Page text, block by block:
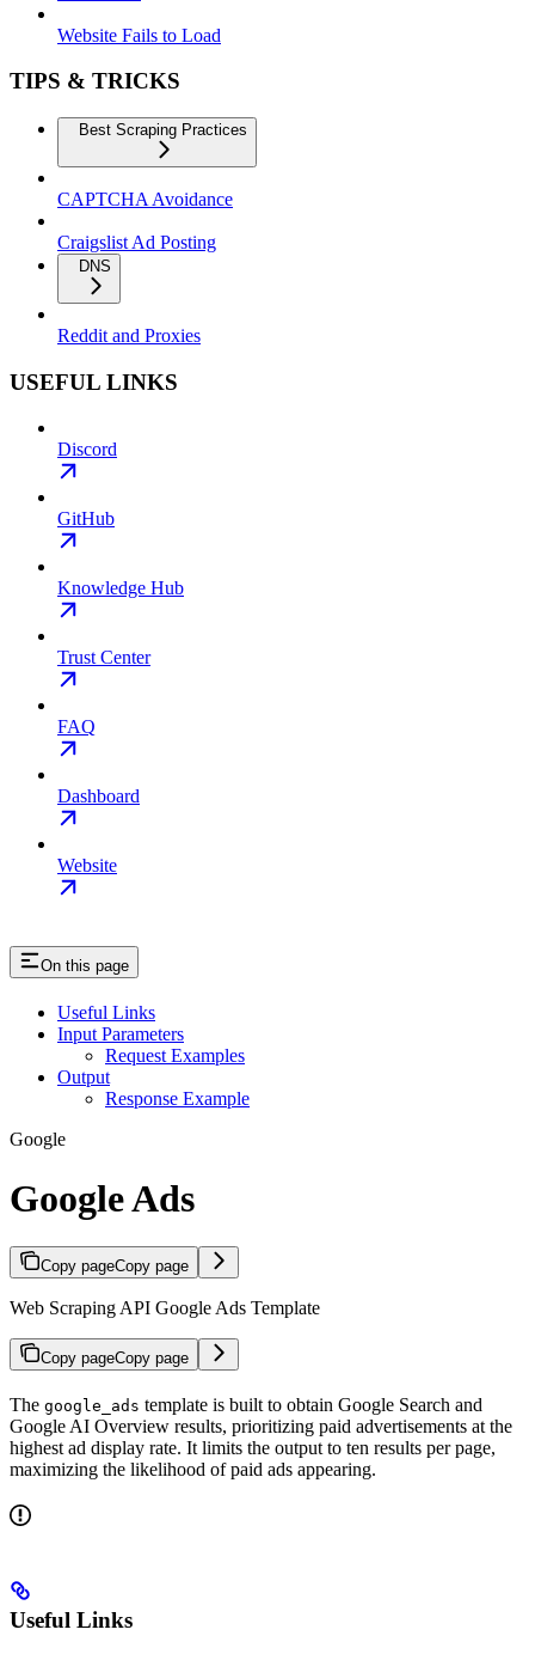
Website Fails to Load
TIPS & TRICKS
Best Scraping Practices
CAPTCHA Avoidance
Craigslist Ad Posting
DNS
Reddit and Proxies
USEFUL LINKS
Discord
GitHub
Knowledge Hub
Trust Center
FAQ
Dashboard
Website
On this page
Useful Links
Input Parameters
Request Examples
Output
Response Example
Google
Google Ads
Copy pageCopy page
Web Scraping API Google Ads Template
Copy pageCopy page
The google_ads template is built to obtain Google Search and
Google AI Overview results, prioritizing paid advertisements at the
highest ad display rate. It limits the output to ten results per page,
maximizing the likelihood of paid ads appearing.
Useful Links